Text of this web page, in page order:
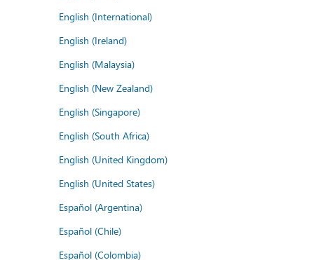
English (International)
English (Ireland)
English (Malaysia)
English (New Zealand)
English (Singapore)
English (South Africa)
English (United Kingdom)
English (United States)
Español (Argentina)
Español (Chile)
Español (Colombia)